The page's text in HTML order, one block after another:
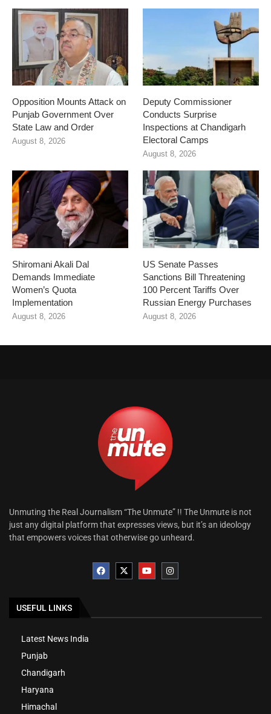
Opposition Mounts Attack on
Punjab Government Over
State Law and Order
August 8, 2026
Deputy Commissioner
Conducts Surprise
Inspections at Chandigarh
Electoral Camps
August 8, 2026
Shiromani Akali Dal
Demands Immediate
Women’s Quota
Implementation
August 8, 2026
US Senate Passes
Sanctions Bill Threatening
100 Percent Tariffs Over
Russian Energy Purchases
August 8, 2026
Unmuting the Real Journalism “The Unmute” !! The Unmute is not
just any digital platform that expresses views, but it’s an ideology
that empowers voices that otherwise go unheard.
USEFUL LINKS
Latest News India
Punjab
Chandigarh
Haryana
Himachal